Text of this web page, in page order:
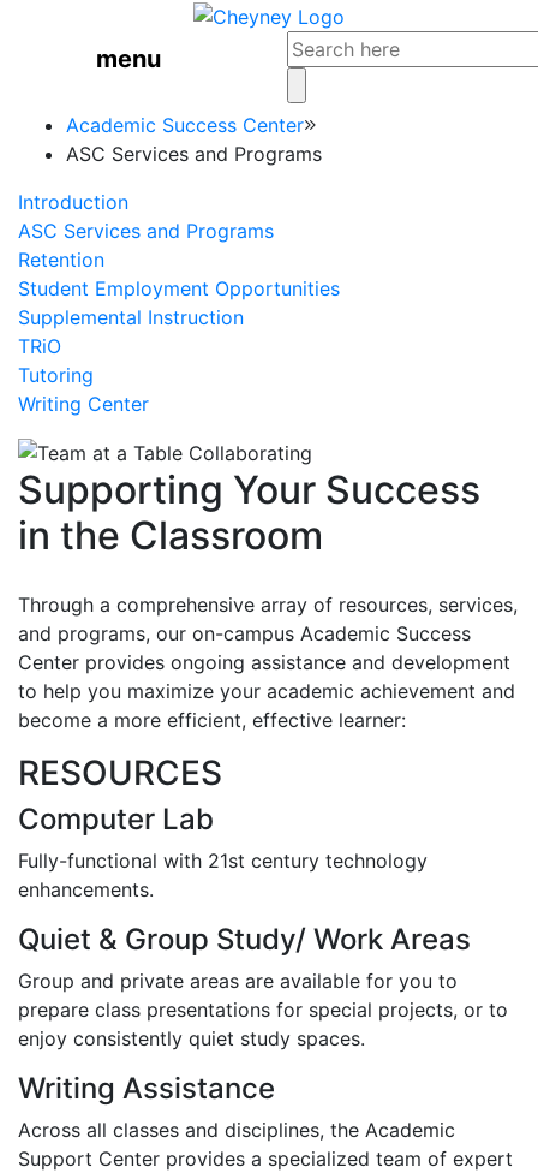
menu
Academic Success Center
ASC Services and Programs
Introduction
ASC Services and Programs
Retention
Student Employment Opportunities
Supplemental Instruction
TRiO
Tutoring
Writing Center
Supporting Your Success
in the Classroom
Through a comprehensive array of resources, services,
and programs, our on-campus Academic Success
Center provides ongoing assistance and development
to help you maximize your academic achievement and
become a more efficient, effective learner:
RESOURCES
Computer Lab
Fully-functional with 21st century technology
enhancements.
Quiet & Group Study/ Work Areas
Group and private areas are available for you to
prepare class presentations for special projects, or to
enjoy consistently quiet study spaces.
Writing Assistance
Across all classes and disciplines, the Academic
Support Center provides a specialized team of expert